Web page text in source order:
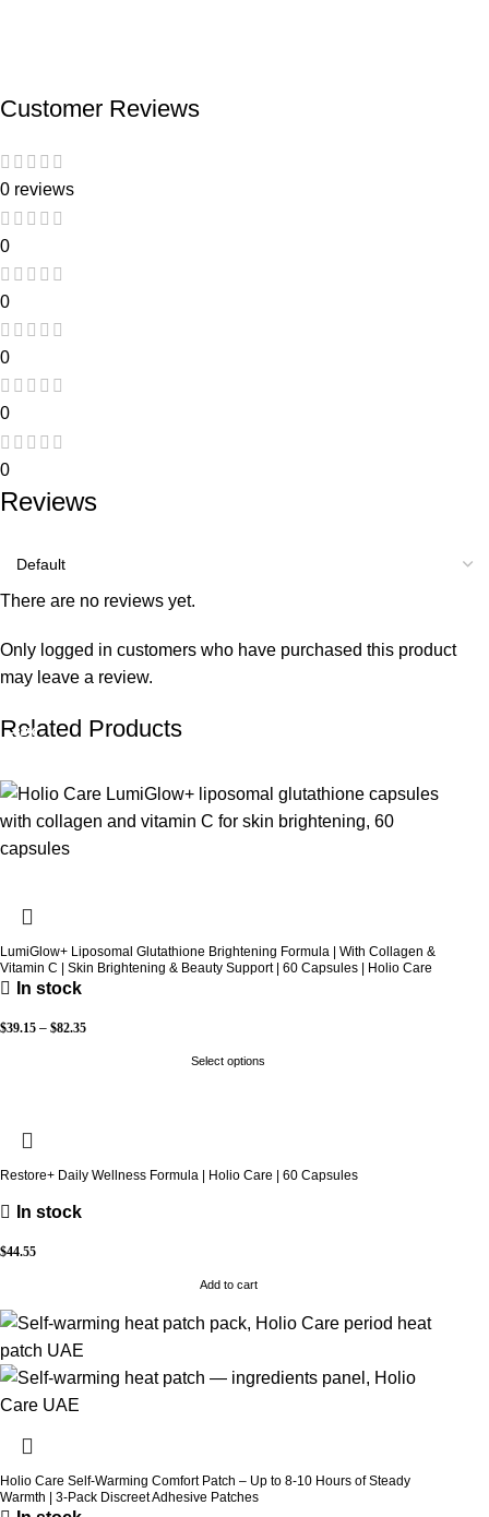
Customer Reviews
0 reviews
0
0
0
0
0
Reviews
There are no reviews yet.
Only logged in customers who have purchased this product
may leave a review.
Related Products
LumiGlow+ Liposomal Glutathione Brightening Formula | With Collagen &
Vitamin C | Skin Brightening & Beauty Support | 60 Capsules | Holio Care
In stock
$39.15 – $82.35
Select options
Restore+ Daily Wellness Formula | Holio Care | 60 Capsules
In stock
$44.55
Add to cart
-31%
Holio Care Self-Warming Comfort Patch – Up to 8-10 Hours of Steady
Warmth | 3-Pack Discreet Adhesive Patches
-32%
-14%
-14%